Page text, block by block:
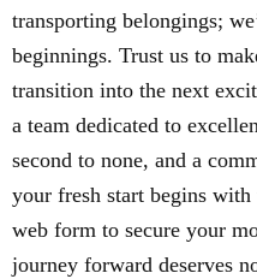
transporting belongings;
beginnings. Trust us to
transition into the next
a team dedicated to
second to none, and a
your fresh start begins
web form to secure your
journey forward deserves